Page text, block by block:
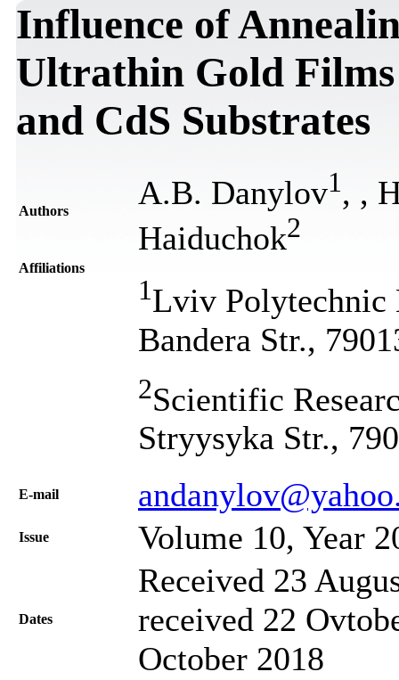
Influence of
Ultrathin Gold Films
and CdS Substrates
Authors A.B. Danylov1 , ,
Haiduchok2
Affiliations
1Lviv Polytechnic
Bandera Str.,
2Scientific
Stryysyka Str.,
Е-mail
Issue Volume 10, Year
Dates
Received 23
received 22
October 2018